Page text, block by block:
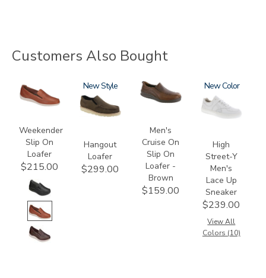
Customers Also Bought
2490
Weekender
Slip On
Loafer
$215.00
3752
New
Hangout
Loafer
$299.00
3030-
058
Men's
Cruise On
Slip On
Loafer -
Brown
$159.00
3762
New
High
Street-Y
Men's
Lace Up
Sneaker
$239.00
View All
Colors (10)